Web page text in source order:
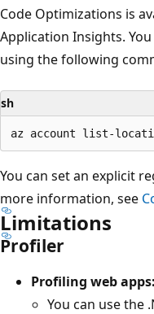
Code Optimizations is
Application Insights.
using the following
sh
You can set an explicit
more information, see
Limitations
Profiler
Profiling web apps:
You can use the